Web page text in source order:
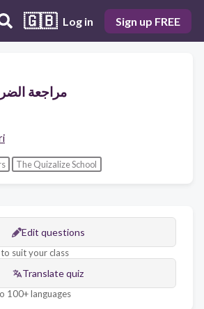
🇬🇧 Log in Sign up FREE
مراجعة
The Quizalize School
Edit questions
suit your class
Translate quiz
100+ languages